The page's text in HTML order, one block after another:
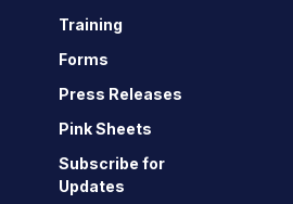
Training
Forms
Press Releases
Pink Sheets
Subscribe for
Updates